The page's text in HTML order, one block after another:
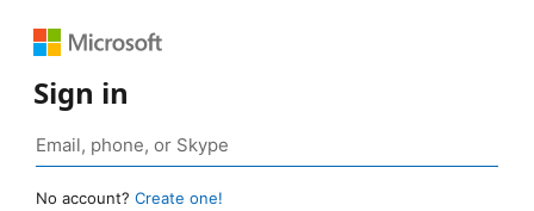
Sign in
No account? Create one!